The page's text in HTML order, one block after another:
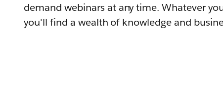
demand webinars at any time. Whatever
you'll find a wealth of knowledge and